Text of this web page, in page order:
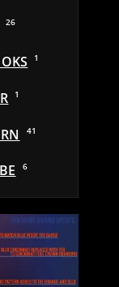
26
1
1
41
6